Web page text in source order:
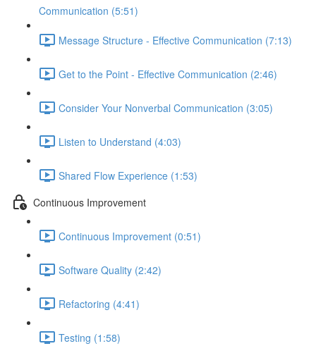
Communication (5:51)
Message Structure - Effective Communication (7:13)
Get to the Point - Effective Communication (2:46)
Consider Your Nonverbal Communication (3:05)
Listen to Understand (4:03)
Shared Flow Experience (1:53)
Continuous Improvement
Continuous Improvement (0:51)
Software Quality (2:42)
Refactoring (4:41)
Testing (1:58)